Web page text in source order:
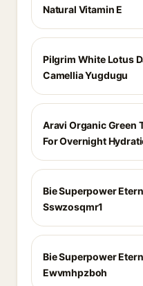
Natural Vitamin E
Pilgrim White Lotus
Camellia Yugdugu
Aravi Organic Green
For Overnight
Bie Superpower
Sswzosqmr1
Bie Superpower
Ewvmhpzboh